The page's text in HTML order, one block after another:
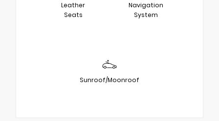
Leather
Seats
Navigation
System
Sunroof/Moonroof